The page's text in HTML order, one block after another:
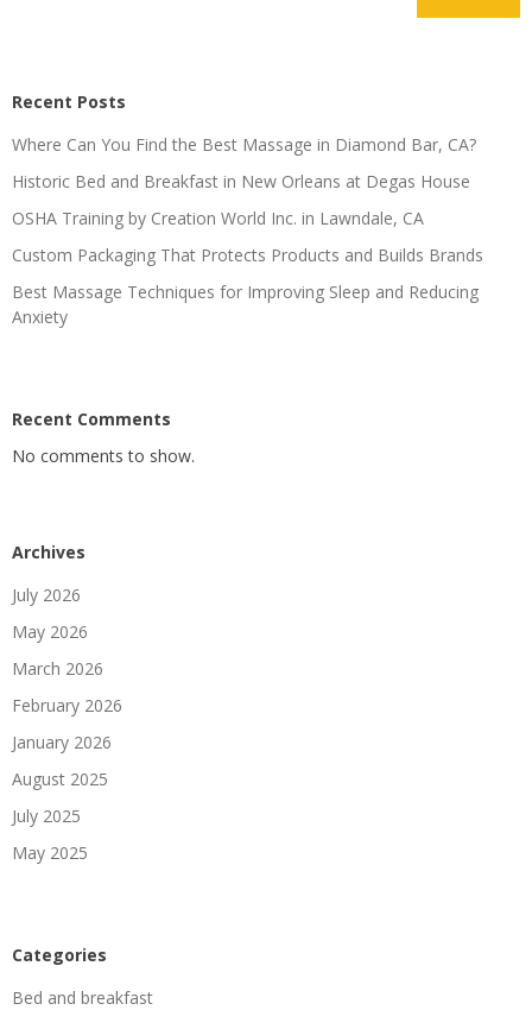
Recent Posts
Where Can You Find the Best Massage in Diamond Bar, CA?
Historic Bed and Breakfast in New Orleans at Degas House
OSHA Training by Creation World Inc. in Lawndale, CA
Custom Packaging That Protects Products and Builds Brands
Best Massage Techniques for Improving Sleep and Reducing
Anxiety
Recent Comments
No comments to show.
Archives
July 2026
May 2026
March 2026
February 2026
January 2026
August 2025
July 2025
May 2025
Categories
Bed and breakfast